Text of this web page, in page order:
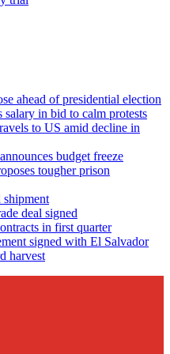
ahead of presidential election
in bid to calm protests
to US amid decline in
budget freeze
tougher prison
deal signed
in first quarter
signed with El Salvador
harvest